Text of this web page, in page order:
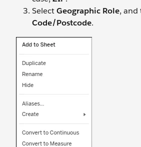
SelectGeographic Role, and
Code/Postcode.